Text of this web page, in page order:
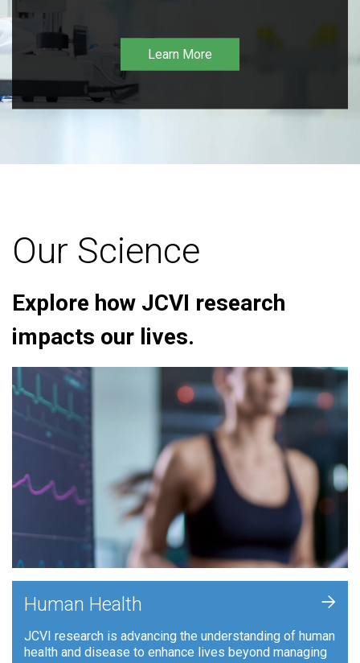
Learn More
Our Science
Explore how JCVI research
impacts our lives.
Human Health
JCVI research is advancing the understanding of human
health and disease to enhance lives beyond managing
+